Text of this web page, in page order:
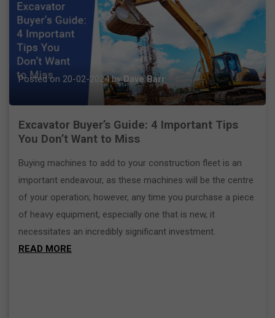
Posted on 20-02-2024 byDave Barr
Excavator Buyer’s Guide: 4 Important Tips
You Don’t Want to Miss
Buying machines to add to your construction fleet is an
important endeavour, as these machines will be the centre
of your operation; however, any time you purchase a piece
of heavy equipment, especially one that is new, it
necessitates an incredibly significant investment.
READ MORE